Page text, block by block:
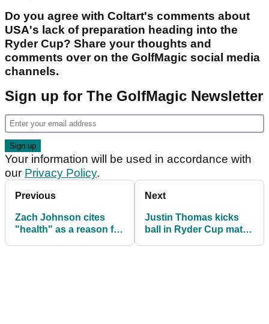
Do you agree with Coltart's comments about
USA's lack of preparation heading into the
Ryder Cup? Share your thoughts and
comments over on the GolfMagic social media
channels.
Sign up for The GolfMagic Newsletter
Your information will be used in accordance with
our Privacy Policy.
Previous
Zach Johnson cites
"health" as a reason for
Next
Justin Thomas kicks
ball in Ryder Cup match